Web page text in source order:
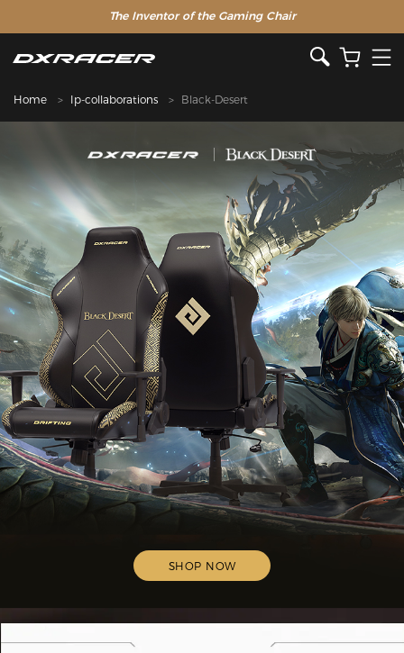
The Inventor of the Gaming Chair
Home Ip-collaborations Black-Desert
SHOP NOW